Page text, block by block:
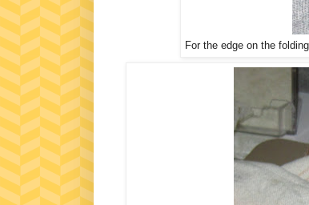
For the edge on the